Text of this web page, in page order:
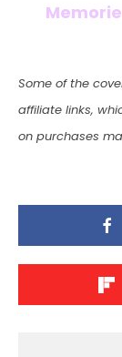
Some of the
affiliate links,
on purchases